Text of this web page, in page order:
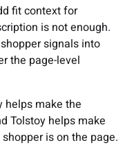
fit context for
is not enough.
signals into
the page-level
helps make the
Tolstoy helps make
is on the page.